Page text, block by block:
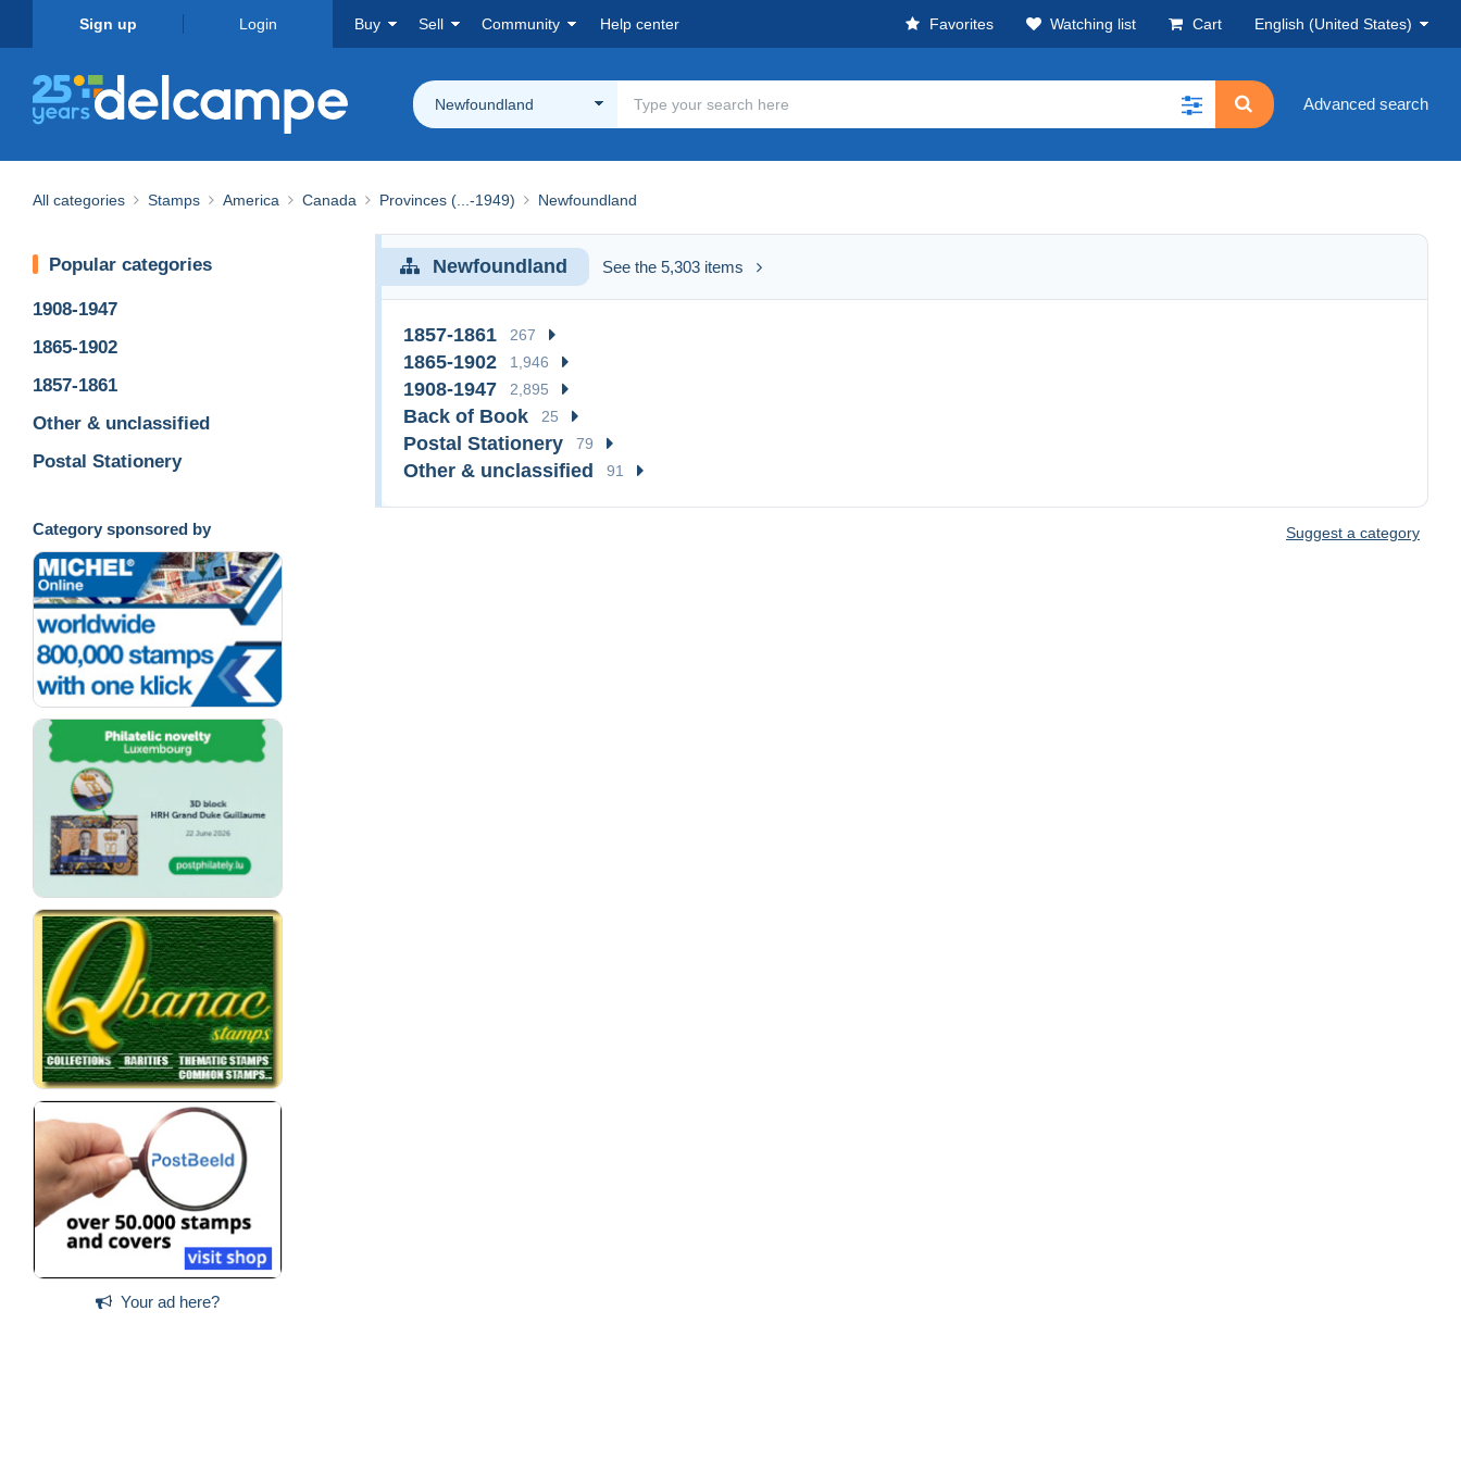
Sign up Login Buy Sell Community Help center Favorites Watching list Cart English (United States)
Newfoundland Advanced search
All categories Stamps America Canada Provinces (...-1949) Newfoundland
Popular categories
1908-1947
1865-1902
1857-1861
Other & unclassified
Postal Stationery
Category sponsored by
Your ad here?
Newfoundland See the 5,303 items
1857-1861 267
1865-1902 1,946
1908-1947 2,895
Back of Book 25
Postal Stationery 79
Other & unclassified 91
Suggest a category